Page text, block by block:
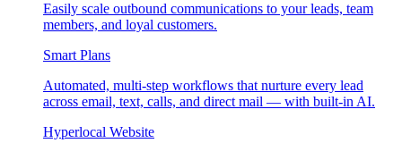
Easily scale outbound communications to your leads, team
members, and loyal customers.
Smart Plans
Automated, multi-step workflows that nurture every lead
across email, text, calls, and direct mail — with built-in AI.
Hyperlocal Website